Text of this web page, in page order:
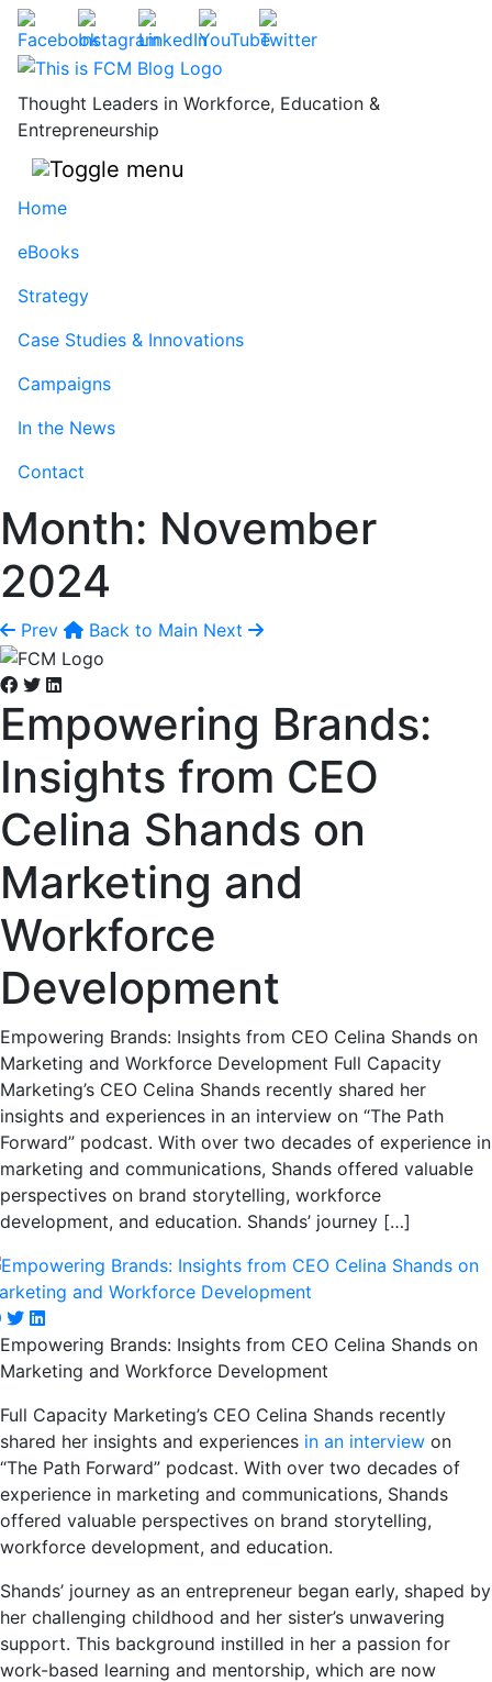
Skip
content
Thought Leaders in Workforce, Education &
Entrepreneurship
Home
eBooks
Strategy
Case Studies & Innovations
Campaigns
In the News
Contact
Month: November
2024
Prev Back to Main Next
Empowering Brands:
Insights from CEO
Celina Shands on
Marketing and
Workforce
Development
Empowering Brands: Insights from CEO Celina Shands on
Marketing and Workforce Development Full Capacity
Marketing’s CEO Celina Shands recently shared her
insights and experiences in an interview on “The Path
Forward” podcast. With over two decades of experience in
marketing and communications, Shands offered valuable
perspectives on brand storytelling, workforce
development, and education. Shands’ journey […]
Empowering Brands: Insights from CEO Celina Shands on
Marketing and Workforce Development
Full Capacity Marketing’s CEO Celina Shands recently
shared her insights and experiences in an interview on
“The Path Forward” podcast. With over two decades of
experience in marketing and communications, Shands
offered valuable perspectives on brand storytelling,
workforce development, and education.
Shands’ journey as an entrepreneur began early, shaped by
her challenging childhood and her sister’s unwavering
support. This background instilled in her a passion for
work-based learning and mentorship, which are now